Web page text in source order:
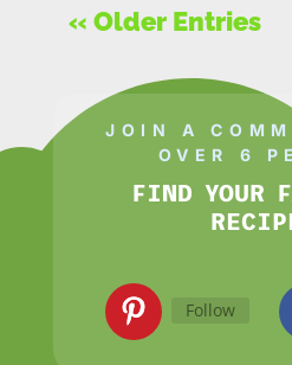
« Older Entries
JOIN A
OVER 6
FIND YOUR
Follow